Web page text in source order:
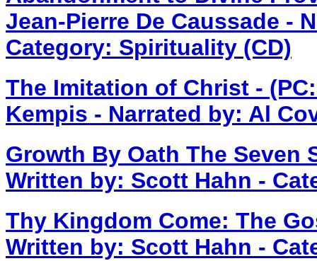
Jean-Pierre De Caussade -
Category: Spirituality (CD)
The Imitation of Christ -
Kempis - Narrated by: Al
Growth By Oath The Seven
Written by: Scott Hahn -
Thy Kingdom Come: The
Written by: Scott Hahn -